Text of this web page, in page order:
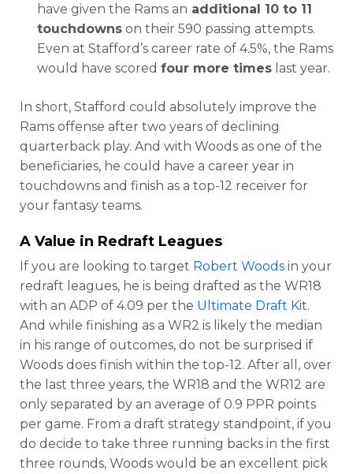
have given the Rams an additional 10 to 11
touchdowns on their 590 passing attempts.
Even at Stafford’s career rate of 4.5%, the Rams
would have scored four more times last year.
In short, Stafford could absolutely improve the
Rams offense after two years of declining
quarterback play. And with Woods as one of the
beneficiaries, he could have a career year in
touchdowns and finish as a top-12 receiver for
your fantasy teams.
A Value in Redraft Leagues
If you are looking to target Robert Woods in your
redraft leagues, he is being drafted as the WR18
with an ADP of 4.09 per the Ultimate Draft Kit.
And while finishing as a WR2 is likely the median
in his range of outcomes, do not be surprised if
Woods does finish within the top-12. After all, over
the last three years, the WR18 and the WR12 are
only separated by an average of 0.9 PPR points
per game. From a draft strategy standpoint, if you
do decide to take three running backs in the first
three rounds, Woods would be an excellent pick